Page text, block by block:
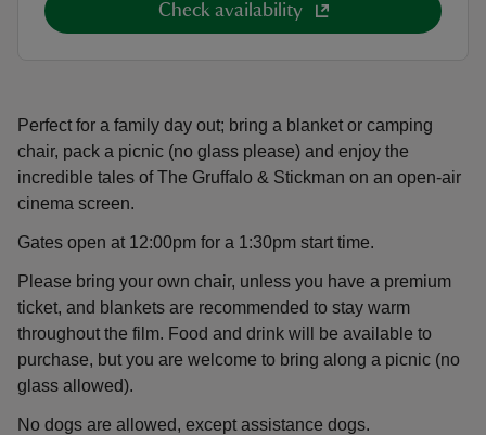
Perfect for a family day out; bring a blanket or camping
chair, pack a picnic (no glass please) and enjoy the
incredible tales of The Gruffalo & Stickman on an open-air
cinema screen.
Gates open at 12:00pm for a 1:30pm start time.
Please bring your own chair, unless you have a premium
ticket, and blankets are recommended to stay warm
throughout the film. Food and drink will be available to
purchase, but you are welcome to bring along a picnic (no
glass allowed).
No dogs are allowed, except assistance dogs.
Check availability